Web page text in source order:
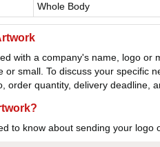
Whole Body
with a company's name, logo or
or small. To discuss your specific
order quantity, delivery deadline,
to know about sending your logo